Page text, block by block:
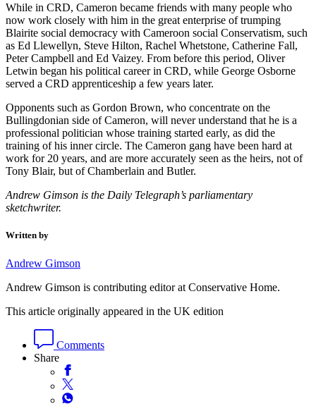
While in CRD, Cameron became friends with many people who
now work closely with him in the great enterprise of trumping
Blairite social democracy with Cameroon social Conservatism, such
as Ed Llewellyn, Steve Hilton, Rachel Whetstone, Catherine Fall,
Peter Campbell and Ed Vaizey. From before this period, Oliver
Letwin began his political career in CRD, while George Osborne
served a CRD apprenticeship a few years later.
Opponents such as Gordon Brown, who concentrate on the
Bullingdonian side of Cameron, will never understand that he is a
professional politician whose training started early, as did the
training of his inner circle. The Cameron gang have been hard at
work for 20 years, and are more accurately seen as the heirs, not of
Tony Blair, but of Chamberlain and Butler.
Andrew Gimson is the Daily Telegraph’s parliamentary
sketchwriter.
Written by
Andrew Gimson
Andrew Gimson is contributing editor at Conservative Home.
This article originally appeared in the UK edition
Comments
Share